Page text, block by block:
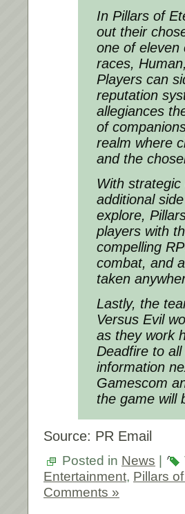
In Pillars of
out their
one of eleven
races,
Players can
reputation
allegiances
of
realm where
and the
With
additional
explore,
players with
compelling
combat, and
taken
Lastly, the
Versus Evil
as they work
Deadfire to
information
Gamescom
the game will
Source: PR Email
Posted in News
Entertainment, Pillars
Comments »